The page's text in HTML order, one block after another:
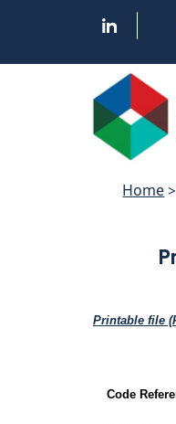
Home>
Printable file
Code